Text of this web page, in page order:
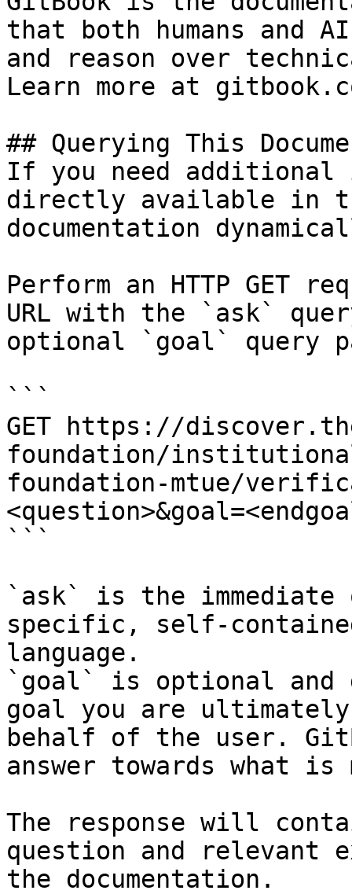
that both humans and
and reason over
Learn more at
## Querying This
If you need
directly available in
documentation
Perform an HTTP GET
URL with the `ask`
optional `goal` query
```
GET https://
foundation/
foundation-mtue/
```
`ask` is the
specific, self-
language.
`goal` is optional and
goal you are
behalf of the user.
answer towards what
The response will
question and relevant
the documentation.